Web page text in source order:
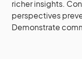
richer insights.
perspectives
Demonstrate